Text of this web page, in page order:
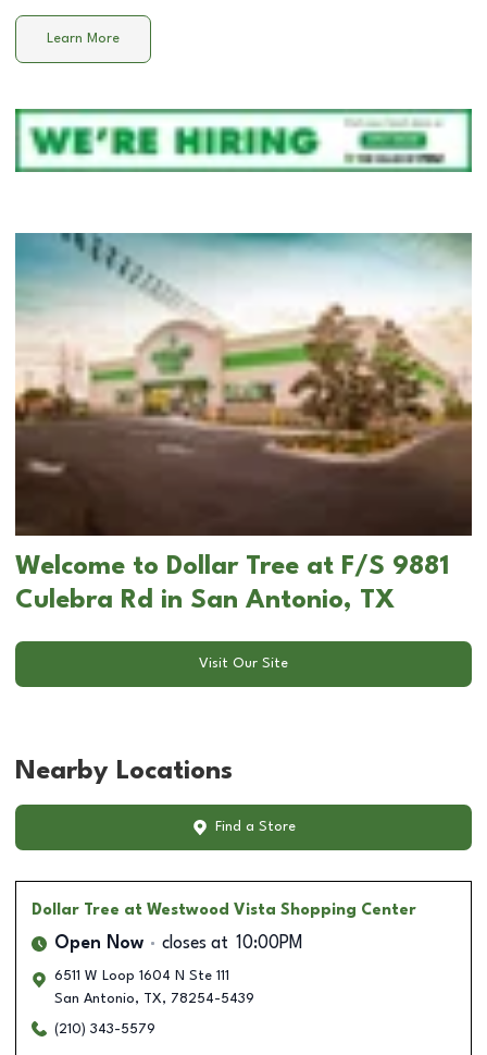
Learn More
Welcome to Dollar Tree at F/S 9881
Culebra Rd in San Antonio, TX
Visit Our Site
Nearby Locations
Find a Store
Dollar Tree at Westwood Vista Shopping Center
Open Now closes at 10:00PM
6511 W Loop 1604 N Ste 111
San Antonio, TX, 78254-5439
(210) 343-5579